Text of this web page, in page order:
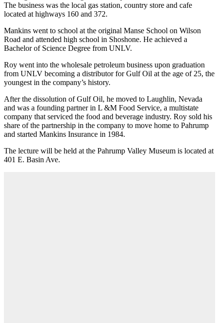
The business was the local gas station, country store and cafe
located at highways 160 and 372.
Mankins went to school at the original Manse School on Wilson
Road and attended high school in Shoshone. He achieved a
Bachelor of Science Degree from UNLV.
Roy went into the wholesale petroleum business upon graduation
from UNLV becoming a distributor for Gulf Oil at the age of 25, the
youngest in the company’s history.
After the dissolution of Gulf Oil, he moved to Laughlin, Nevada
and was a founding partner in L &M Food Service, a multistate
company that serviced the food and beverage industry. Roy sold his
share of the partnership in the company to move home to Pahrump
and started Mankins Insurance in 1984.
The lecture will be held at the Pahrump Valley Museum is located at
401 E. Basin Ave.